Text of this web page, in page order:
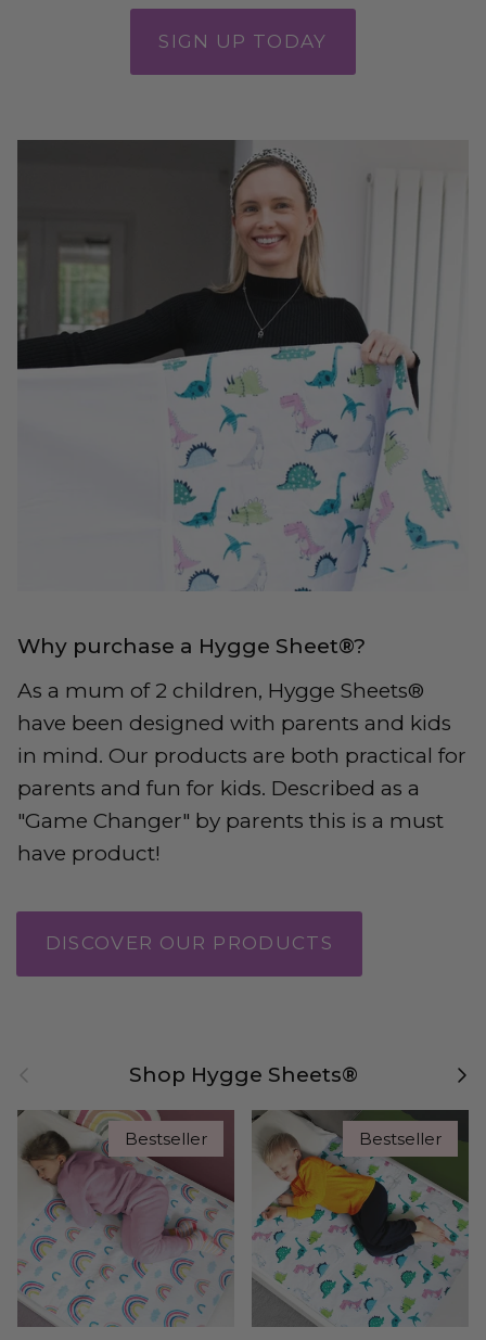
SIGN UP TODAY
Why purchase a Hygge Sheet®?
As a mum of 2 children, Hygge Sheets®
have been designed with parents and kids
in mind. Our products are both practical for
parents and fun for kids. Described as a
"Game Changer" by parents this is a must
have product!
DISCOVER OUR PRODUCTS
Previous Shop Hygge Sheets®
Bestseller Bestseller